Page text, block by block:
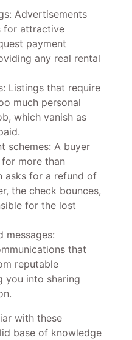
Advertisements
for attractive
payment
any real rental
Listings that require
much personal
which vanish as
schemes: A buyer
more than
asks for a refund of
the check bounces,
for the lost
messages:
that
reputable
you into sharing
with these
base of knowledge